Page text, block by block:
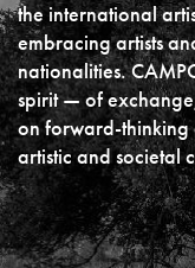
the international
embracing artists
nationalities.
spirit — of
on forward-
artistic and societal